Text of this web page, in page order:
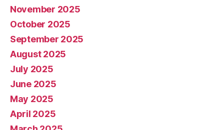
November 2025
October 2025
September 2025
August 2025
July 2025
June 2025
May 2025
April 2025